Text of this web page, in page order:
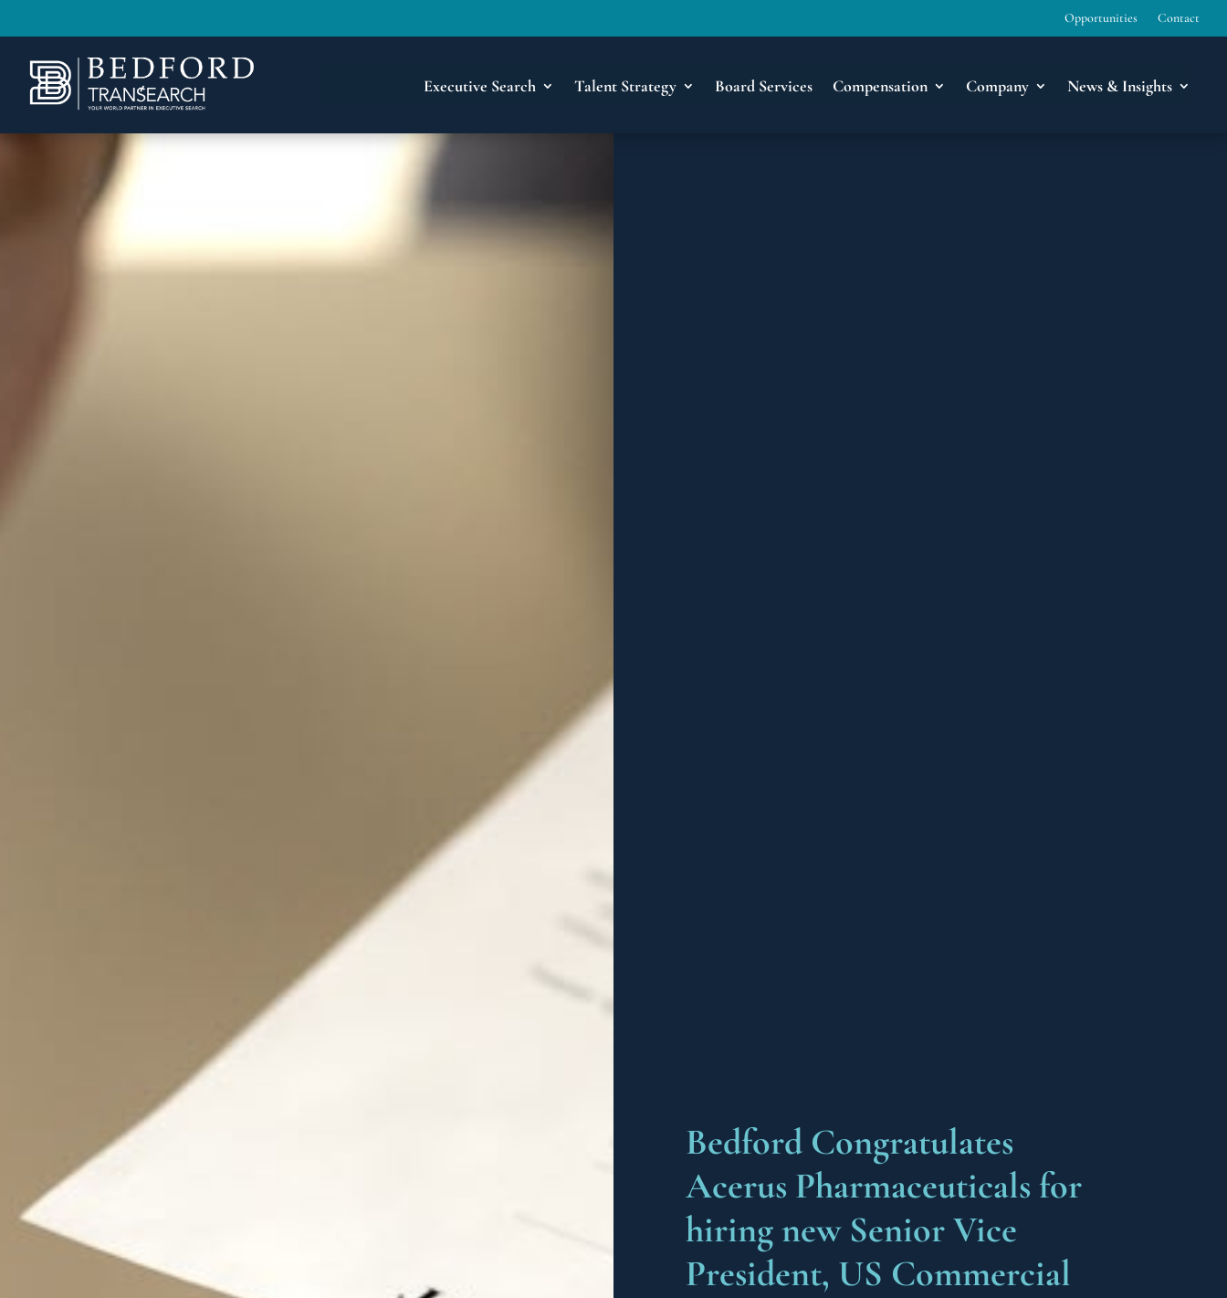
Opportunities Contact
Executive Search Talent Strategy Board Services Compensation Company News & Insights
Bedford Congratulates
Acerus Pharmaceuticals for
hiring new Senior Vice
President, US Commercial